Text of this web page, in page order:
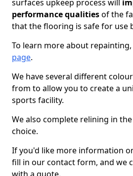
surfaces upkeep process will
performance qualitiesof the
that the flooring is safe for use
To learn more about
page.
We have several different
from to allow you to create a
sports facility.
We also complete relining in
choice.
If you'd like more information
fill in our contact form, and we